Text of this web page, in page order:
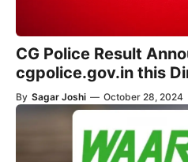
CG Police Result
cgpolice.gov.in this
By Sagar Joshi — October 28, 2024